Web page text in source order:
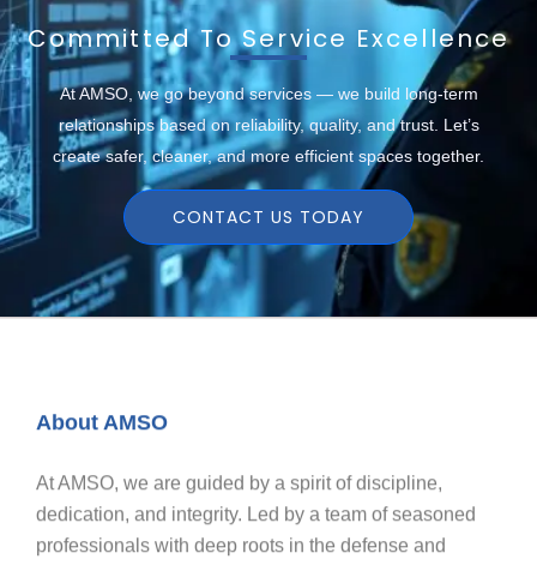
Committed To Service Excellence
At AMSO, we go beyond services — we build long-term
relationships based on reliability, quality, and trust. Let’s
create safer, cleaner, and more efficient spaces together.
CONTACT US TODAY
About AMSO
At AMSO, we are guided by a spirit of discipline,
dedication, and integrity. Led by a team of seasoned
professionals with deep roots in the defense and